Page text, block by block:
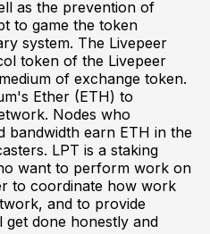
as the prevention of
to game the token
system. The Livepeer
token of the Livepeer
of exchange token.
Ether (ETH) to
Nodes who
bandwidth earn ETH in the
LPT is a staking
want to perform work on
to coordinate how work
and to provide
done honestly and